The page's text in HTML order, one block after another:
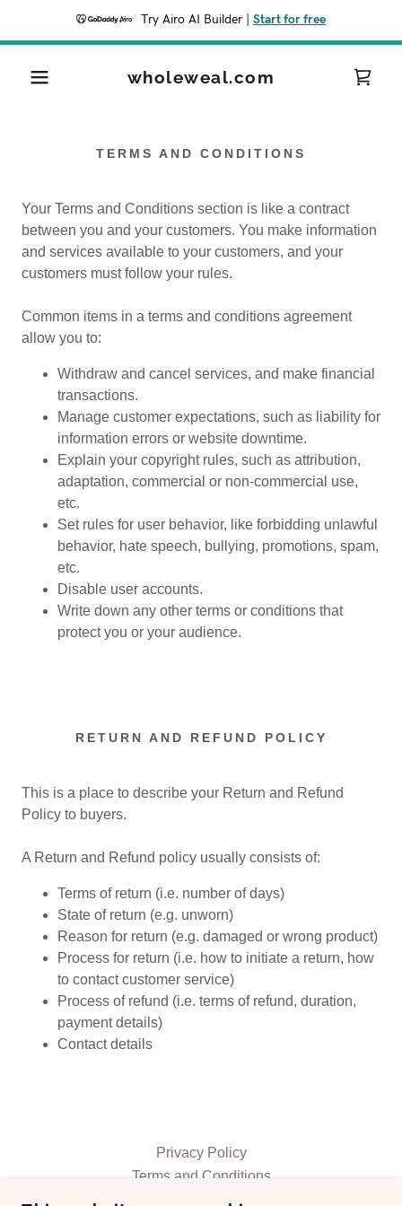
Try Airo AI Builder Start for free
wholeweal.com
TERMS AND CONDITIONS
Your Terms and Conditions section is like a contract
between you and your customers. You make information
and services available to your customers, and your
customers must follow your rules.
Common items in a terms and conditions agreement
allow you to:
Withdraw and cancel services, and make financial
transactions.
Manage customer expectations, such as liability for
information errors or website downtime.
Explain your copyright rules, such as attribution,
adaptation, commercial or non-commercial use,
etc.
Set rules for user behavior, like forbidding unlawful
behavior, hate speech, bullying, promotions, spam,
etc.
Disable user accounts.
Write down any other terms or conditions that
protect you or your audience.
RETURN AND REFUND POLICY
This is a place to describe your Return and Refund
Policy to buyers.
A Return and Refund policy usually consists of:
Terms of return (i.e. number of days)
State of return (e.g. unworn)
Reason for return (e.g. damaged or wrong product)
Process for return (i.e. how to initiate a return, how
to contact customer service)
Process of refund (i.e. terms of refund, duration,
payment details)
Contact details
Privacy Policy
Terms and Conditions